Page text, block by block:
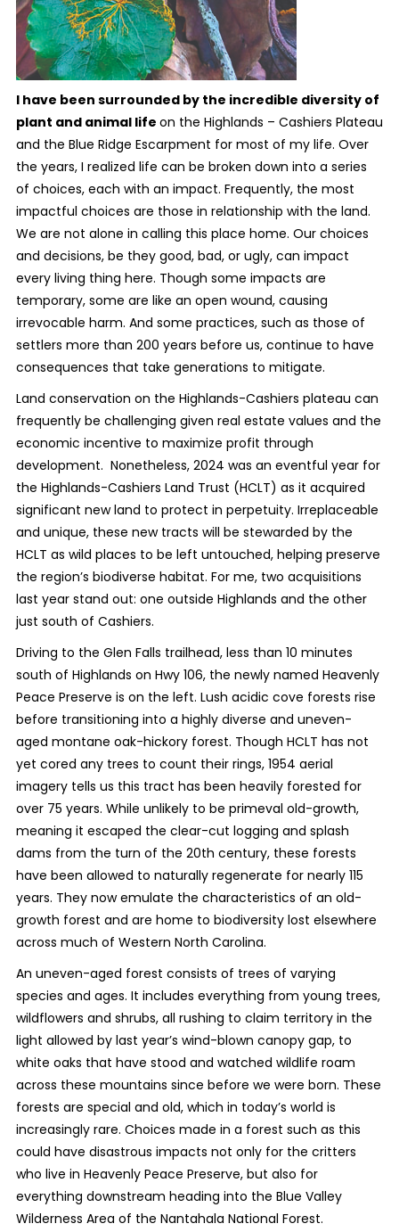
I have been surrounded by the incredible diversity of
plant and animal life on the Highlands – Cashiers Plateau
and the Blue Ridge Escarpment for most of my life. Over
the years, I realized life can be broken down into a series
of choices, each with an impact. Frequently, the most
impactful choices are those in relationship with the land.
We are not alone in calling this place home. Our choices
and decisions, be they good, bad, or ugly, can impact
every living thing here. Though some impacts are
temporary, some are like an open wound, causing
irrevocable harm. And some practices, such as those of
settlers more than 200 years before us, continue to have
consequences that take generations to mitigate.
Land conservation on the Highlands-Cashiers plateau can
frequently be challenging given real estate values and the
economic incentive to maximize profit through
development. Nonetheless, 2024 was an eventful year for
the Highlands-Cashiers Land Trust (HCLT) as it acquired
significant new land to protect in perpetuity. Irreplaceable
and unique, these new tracts will be stewarded by the
HCLT as wild places to be left untouched, helping preserve
the region’s biodiverse habitat. For me, two acquisitions
last year stand out: one outside Highlands and the other
just south of Cashiers.
Driving to the Glen Falls trailhead, less than 10 minutes
south of Highlands on Hwy 106, the newly named Heavenly
Peace Preserve is on the left. Lush acidic cove forests rise
before transitioning into a highly diverse and uneven-
aged montane oak-hickory forest. Though HCLT has not
yet cored any trees to count their rings, 1954 aerial
imagery tells us this tract has been heavily forested for
over 75 years. While unlikely to be primeval old-growth,
meaning it escaped the clear-cut logging and splash
dams from the turn of the 20th century, these forests
have been allowed to naturally regenerate for nearly 115
years. They now emulate the characteristics of an old-
growth forest and are home to biodiversity lost elsewhere
across much of Western North Carolina.
An uneven-aged forest consists of trees of varying
species and ages. It includes everything from young trees,
wildflowers and shrubs, all rushing to claim territory in the
light allowed by last year’s wind-blown canopy gap, to
white oaks that have stood and watched wildlife roam
across these mountains since before we were born. These
forests are special and old, which in today’s world is
increasingly rare. Choices made in a forest such as this
could have disastrous impacts not only for the critters
who live in Heavenly Peace Preserve, but also for
everything downstream heading into the Blue Valley
Wilderness Area of the Nantahala National Forest.